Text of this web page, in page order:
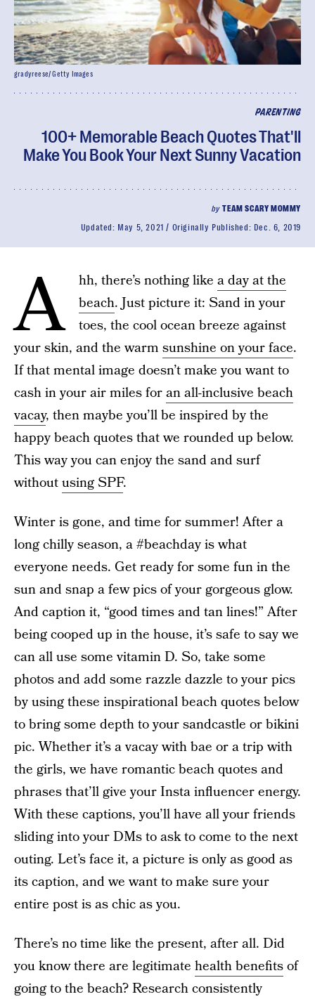
PARENTING
100+ Memorable Beach Quotes That'll
Make You Book Your Next Sunny Vacation
byTEAM SCARY MOMMY
Updated: May 5, 2021 Originally Published: Dec. 6, 2019
gradyreese/ Getty Images
A hh, there’s nothing like a day at the
beach. Just picture it: Sand in your
toes, the cool ocean breeze against
your skin, and the warm sunshine on your face.
If that mental image doesn’t make you want to
cash in your air miles foran all-inclusive beach
vacay, then maybe you’ll be inspired by the
happy beach quotes that we rounded up below.
This way you can enjoy the sand and surf
withoutusing SPF.
Winter is gone, and time for summer! After a
long chilly season, a #beachday is what
everyone needs. Get ready for some fun in the
sun and snap a few pics of your gorgeous glow.
And caption it, “good times and tan lines!” After
being cooped up in the house, it’s safe to say we
can all use some vitamin D. So, take some
photos and add some razzle dazzle to your pics
by using these inspirational beach quotes below
to bring some depth to your sandcastle or bikini
pic. Whether it’s a vacay with bae or a trip with
the girls, we have romantic beach quotes and
phrases that’ll give your Insta influencer energy.
With these captions, you’ll have all your friends
sliding into your DMs to ask to come to the next
outing. Let’s face it, a picture is only as good as
its caption, and we want to make sure your
entire post is as chic as you.
There’s no time like the present, after all. Did
you know there are legitimate health benefitsof
going to the beach? Research consistently